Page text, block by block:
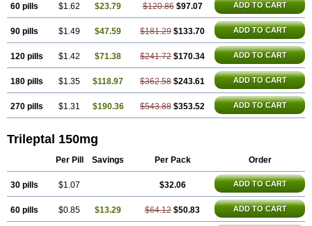
60 pills $1.62 $23.79 $120.86 $97.07 ADD TO CART
90 pills $1.49 $47.59 $181.29 $133.70 ADD TO CART
120 pills $1.42 $71.38 $241.72 $170.34 ADD TO CART
180 pills $1.35 $118.97 $362.58 $243.61 ADD TO CART
270 pills $1.31 $190.36 $543.88 $353.52 ADD TO CART
Trileptal 150mg
Per Pill Savings Per Pack Order
30 pills $1.07 $32.06 ADD TO CART
60 pills $0.85 $13.29 $64.12 $50.83 ADD TO CART